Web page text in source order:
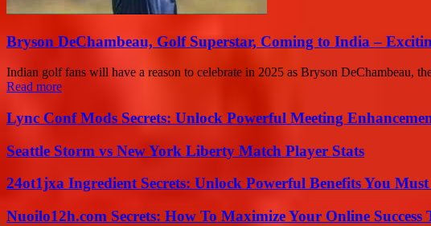
Bryson DeChambeau, Golf Superstar, Coming to India –
Indian golf fans will have a reason to celebrate in 2025 as Bryson DeChambeau,
Read more
Lync Conf Mods Secrets: Unlock Powerful Meeting
Seattle Storm vs New York Liberty Match Player Stats
24ot1jxa Ingredient Secrets: Unlock Powerful Benefits You
Nuoilo12h.com Secrets: How To Maximize Your Online Success